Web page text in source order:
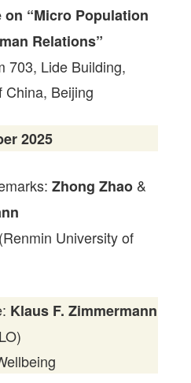
“Micro Population
Relations”
703, Lide Building,
China, Beijing
2025
Zhong Zhao &
(Renmin University of
Klaus F. Zimmermann